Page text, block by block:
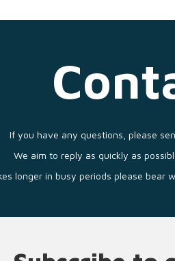
If you have any questions, please
We aim to reply as quickly as
longer in busy periods please bear